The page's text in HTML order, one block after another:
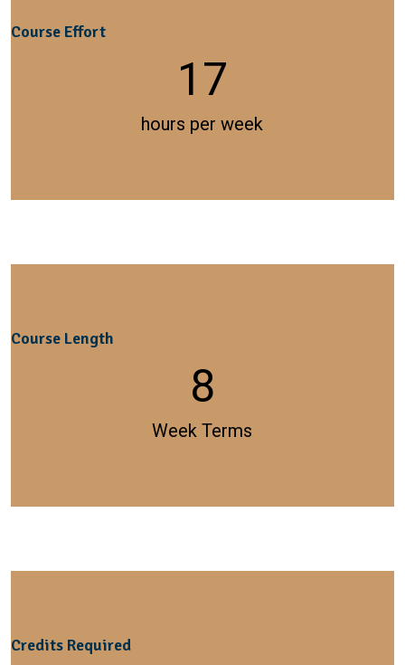
Course Effort
17
hours per week
Course Length
8
Week Terms
Credits Required